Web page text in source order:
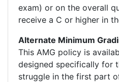
exam) or on the overall
receive a C or higher in
Alternate Minimum
This AMG policy is
designed specifically for
struggle in the first part